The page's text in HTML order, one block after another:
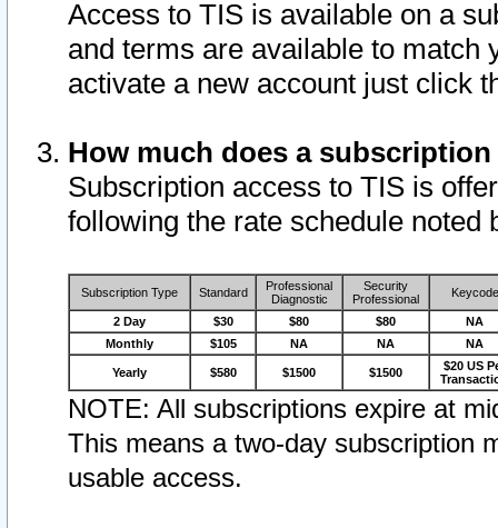
Access to TIS is available on a
and terms are available to match
activate a new account just click
How much does a
Subscription access to TIS is
following the rate schedule noted
Subscription Type Standard
Professional
Diagnostic
Security
Professional
Keycode
2 Day $30 $80 $80
NA
Monthly
$105 NA NA NA
Yearly $580 $1500 $1500
$20 US
NOTE: All subscriptions expire at
This means a two-day subscription
usable access.